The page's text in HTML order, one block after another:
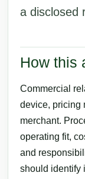
a disclosed
How this
Commercial
device, pricing
merchant.
operating fit,
and
should identify